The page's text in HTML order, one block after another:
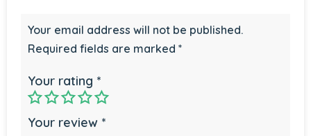
Your email address will not be published.
Required fields are marked *
Your rating *
Your review *